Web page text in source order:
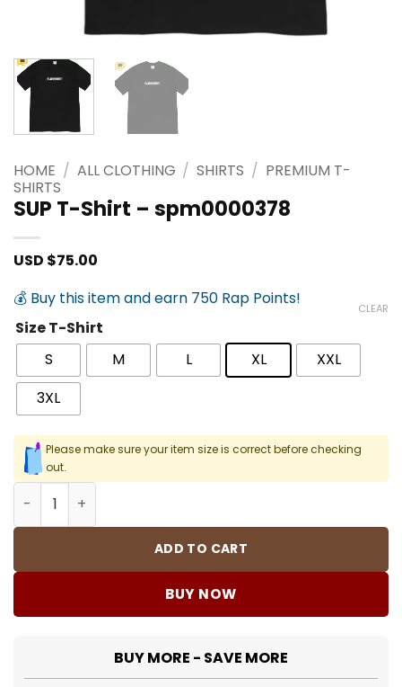
HOME / ALL CLOTHING / SHIRTS / PREMIUM T-
SHIRTS
SUP T-Shirt – spm0000378
USD $75.00
💰 Buy this item and earn 750 Rap Points!
Size T-Shirt
S
M L XL
XXL
3XL
CLEAR
Please make sure your item size is correct before checking
out.
SUP T-Shirt - spm0000378 quantity
ADD TO CART
BUY NOW
BUY MORE - SAVE MORE